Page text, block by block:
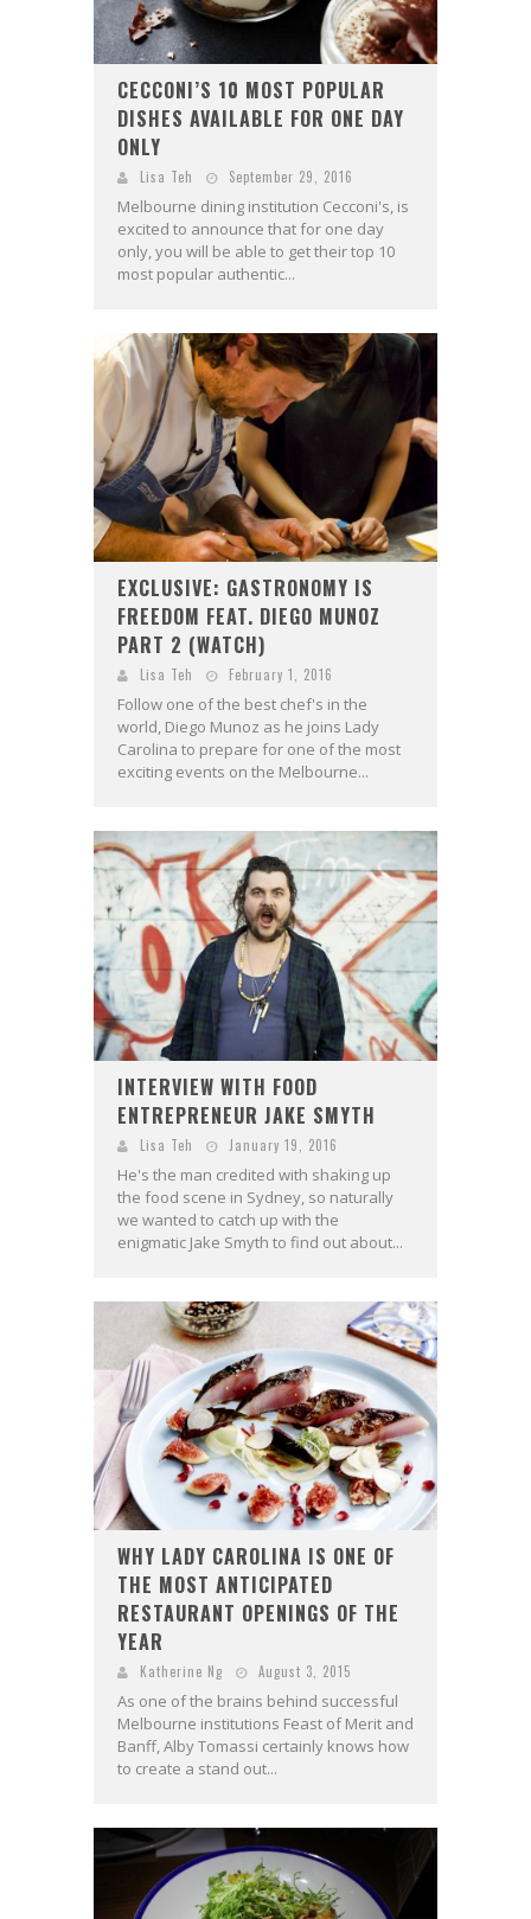
CECCONI’S 10 MOST POPULAR
DISHES AVAILABLE FOR ONE DAY
ONLY
Lisa Teh September 29, 2016
Melbourne dining institution Cecconi's, is
excited to announce that for one day
only, you will be able to get their top 10
most popular authentic...
EXCLUSIVE: GASTRONOMY IS
FREEDOM FEAT. DIEGO MUNOZ
PART 2 (WATCH)
Lisa Teh February 1, 2016
Follow one of the best chef's in the
world, Diego Munoz as he joins Lady
Carolina to prepare for one of the most
exciting events on the Melbourne...
INTERVIEW WITH FOOD
ENTREPRENEUR JAKE SMYTH
Lisa Teh January 19, 2016
He's the man credited with shaking up
the food scene in Sydney, so naturally
we wanted to catch up with the
enigmatic Jake Smyth to find out about...
WHY LADY CAROLINA IS ONE OF
THE MOST ANTICIPATED
RESTAURANT OPENINGS OF THE
YEAR
Katherine Ng August 3, 2015
As one of the brains behind successful
Melbourne institutions Feast of Merit and
Banff, Alby Tomassi certainly knows how
to create a stand out...